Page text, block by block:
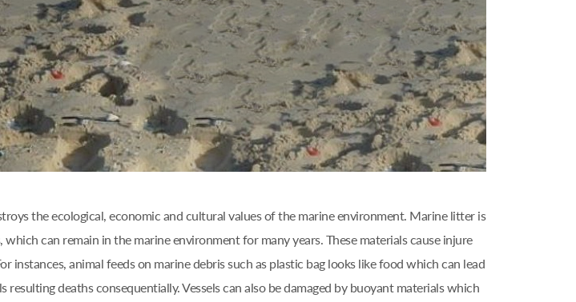
the ecological, economic and cultural values of the marine environment. Marine litter is
can remain in the marine environment for many years. These materials cause injure
animal feeds on marine debris such as plastic bag looks like food which can lead
deaths consequentially. Vessels can also be damaged by buoyant materials which